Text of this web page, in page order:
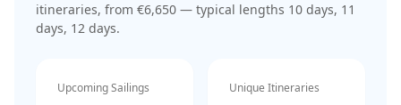
itineraries, from €6,650 — typical lengths 10 days, 11
days, 12 days.
Upcoming Sailings Unique Itineraries